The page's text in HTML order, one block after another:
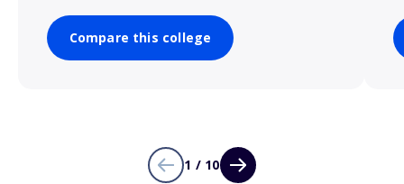
Compare this college
1 / 10